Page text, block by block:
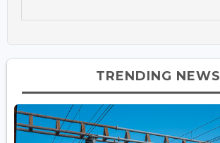
TRENDING NEWS